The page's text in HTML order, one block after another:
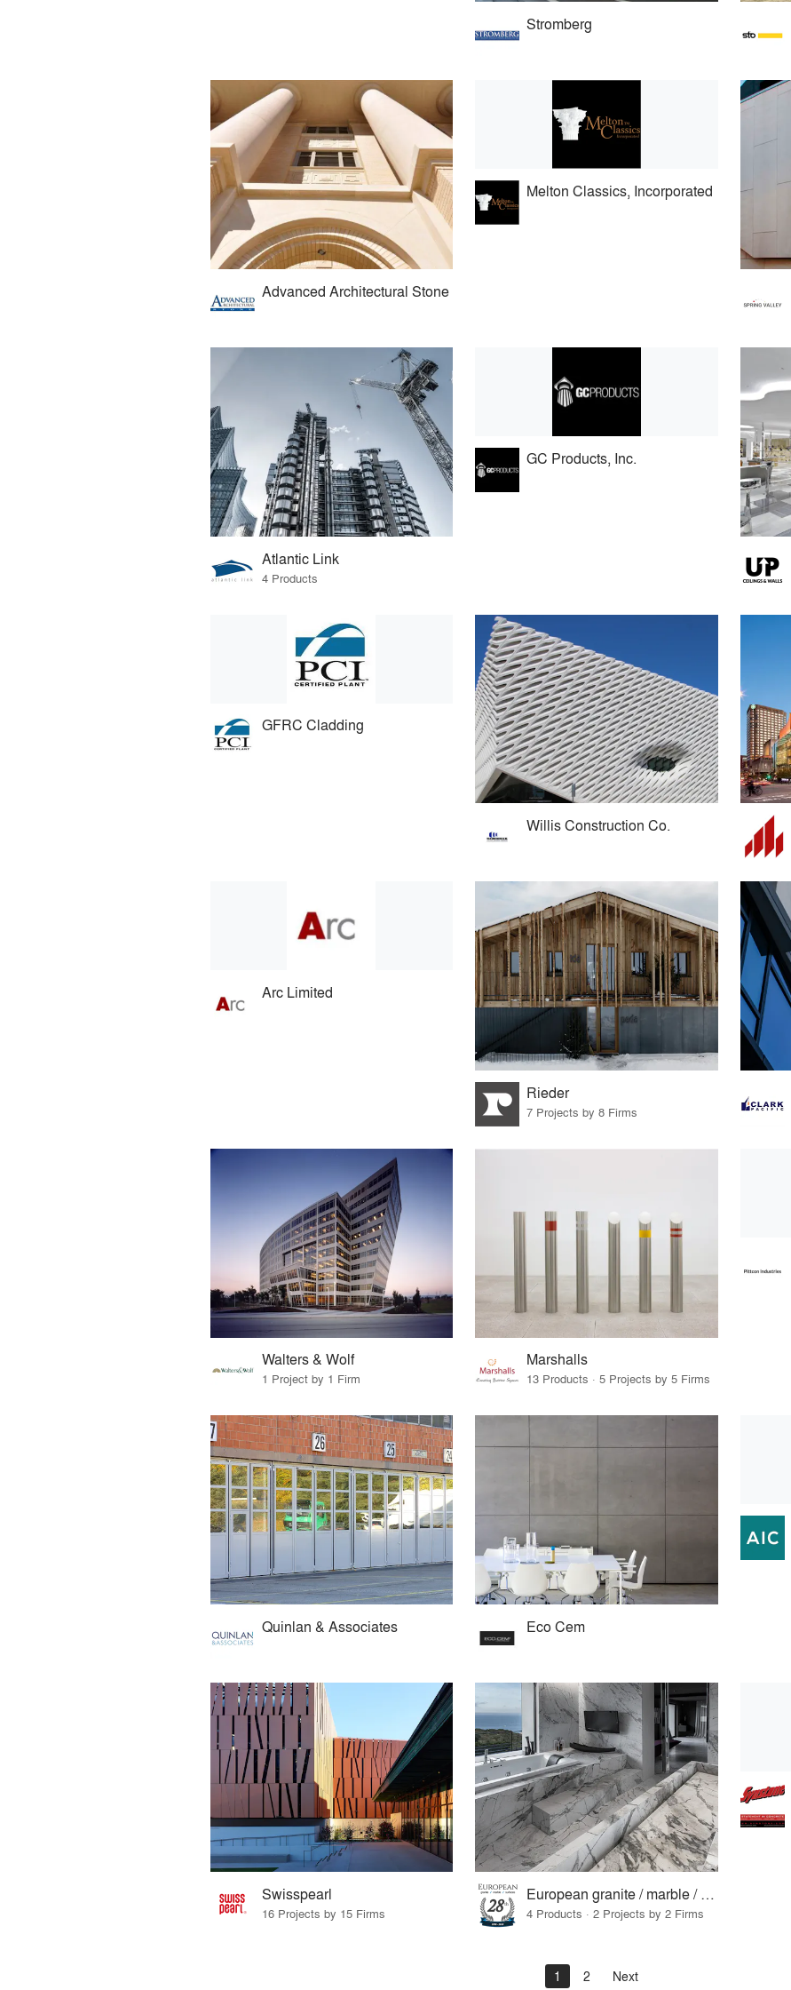
Stromberg
Advanced Architectural Stone
Melton Classics, Incorporated
Atlantic Link
4 Products
GC Products, Inc.
GFRC Cladding
Willis Construction Co.
Arc Limited
Rieder
7 Projects by 8 Firms
Walters & Wolf
1 Project by 1 Firm
Marshalls
13 Products · 5 Projects by 5 Firms
Quinlan & Associates Eco Cem
Swisspearl
16 Projects by 15 Firms
European granite / marble / surfaces
4 Products · 2 Projects by 2 Firms
1 2 Next